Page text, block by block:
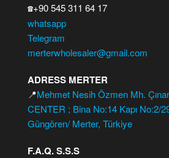
☎️+90 545 311 64 17
whatsapp
Telegram
merterwholesaler@gmail.com
ADRESS MERTER
📍Mehmet Nesih Özmen Mh.
CENTER ; Bina No:14 Kapı No:2/
Güngören/ Merter, Türkiye
F.A.Q. S.S.S